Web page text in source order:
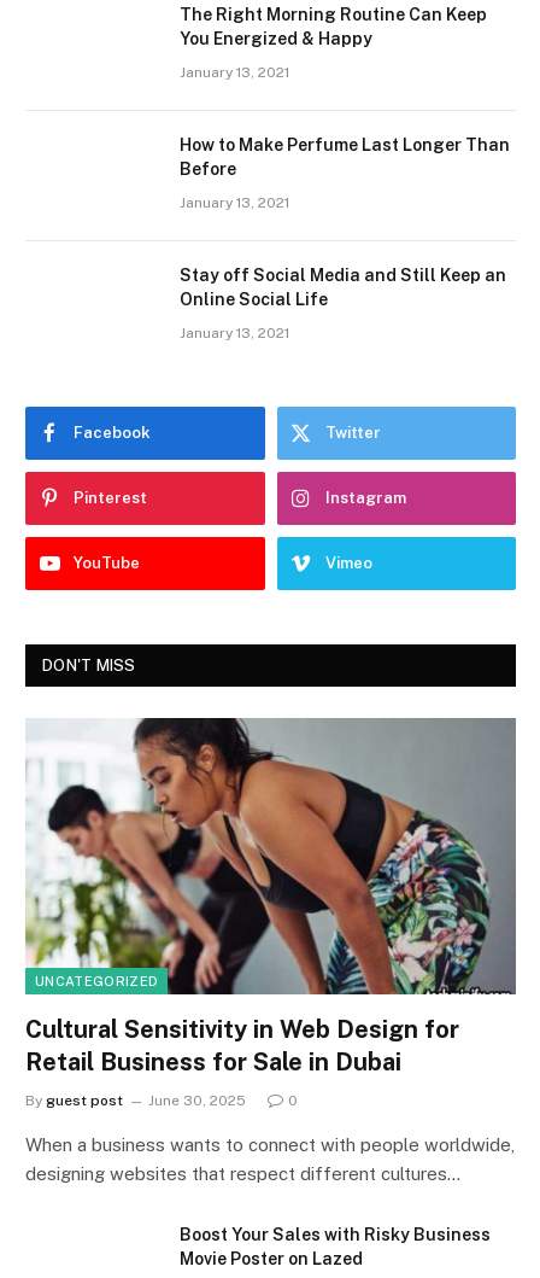
The Right Morning Routine Can Keep
You Energized & Happy
January 13, 2021
How to Make Perfume Last Longer Than
Before
January 13, 2021
Stay off Social Media and Still Keep an
Online Social Life
January 13, 2021
Facebook Twitter
Pinterest Instagram
YouTube Vimeo
DON'T MISS
UNCATEGORIZED
Cultural Sensitivity in Web Design for
Retail Business for Sale in Dubai
By guest post June 30, 2025 0
When a business wants to connect with people worldwide,
designing websites that respect different cultures…
Boost Your Sales with Risky Business
Movie Poster on Lazed